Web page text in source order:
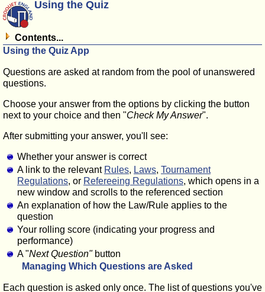
Using the Quiz
Contents...
Using the Quiz App
Questions are asked at random from the pool of unanswered
questions.
Choose your answer from the options by clicking the button
next to your choice and then "Check My Answer".
After submitting your answer, you'll see:
Whether your answer is correct
A link to the relevant Rules, Laws, Tournament
Regulations, or Refereeing Regulations, which opens in a
new window and scrolls to the referenced section
An explanation of how the Law/Rule applies to the
question
Your rolling score (indicating your progress and
performance)
A "Next Question"button
Managing Which Questions are Asked
Each question is asked only once. The list of questions you've